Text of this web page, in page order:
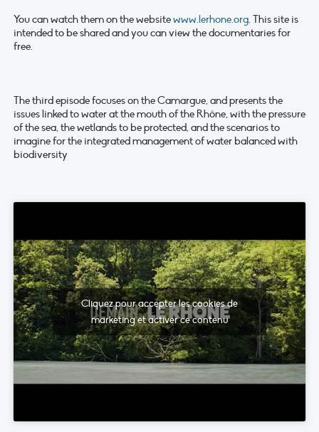
You can watch them on the websitewww.lerhone.org. This site is
intended to be shared and you can view the documentaries for
free.
The third episode focuses on the Camargue, and presents the
issues linked to water at the mouth of the Rhône, with the pressure
of the sea, the wetlands to be protected, and the scenarios to
imagine for the integrated management of water balanced with
biodiversity
Cliquez pour accepter les cookies de
marketing et activer ce contenu